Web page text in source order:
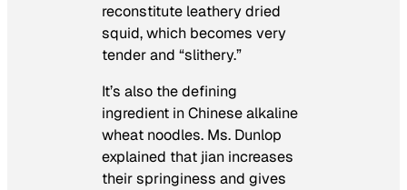
reconstitute leathery dried
squid, which becomes very
tender and “slithery.”
It’s also the defining
ingredient in Chinese alkaline
wheat noodles. Ms. Dunlop
explained that jian increases
their springiness and gives